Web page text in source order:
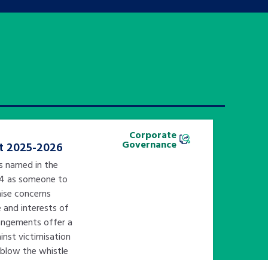
2025-2026
named in the
as someone to
concerns
interests of
offer a
victimisation
the whistle
Corporate
Governance